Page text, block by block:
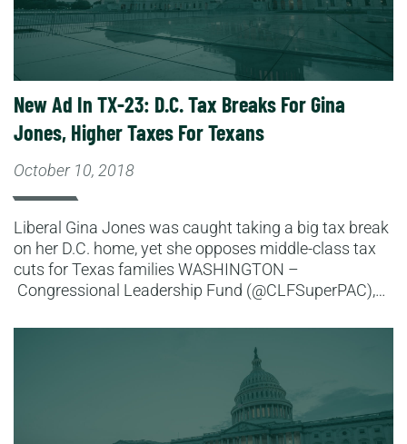
New Ad In TX-23: D.C. Tax Breaks For Gina
Jones, Higher Taxes For Texans
October 10, 2018
Liberal Gina Jones was caught taking a big tax break
on her D.C. home, yet she opposes middle-class tax
cuts for Texas families WASHINGTON –
Congressional Leadership Fund (@CLFSuperPAC),…